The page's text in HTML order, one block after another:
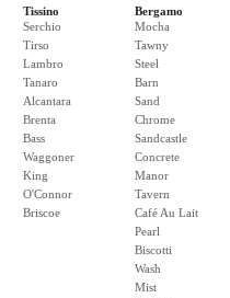
Tissino
Serchio
Tirso
Lambro
Tanaro
Alcantara
Brenta
Bass
Waggoner
King
O'Connor
Briscoe
Bergamo
Mocha
Tawny
Steel
Barn
Sand
Chrome
Sandcastle
Concrete
Manor
Tavern
Café Au Lait
Pearl
Biscotti
Wash
Mist